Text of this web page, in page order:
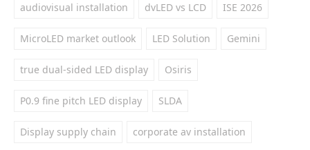
audiovisual installation dvLED vs LCD ISE 2026
MicroLED market outlook LED Solution Gemini
true dual-sided LED display Osiris
P0.9 fine pitch LED display SLDA
Display supply chain corporate av installation